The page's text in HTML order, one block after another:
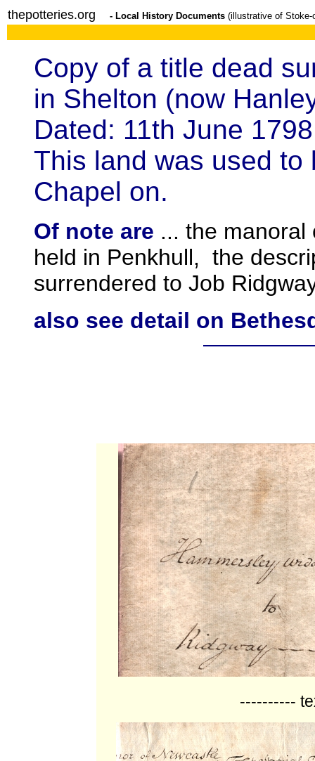
thepotteries.org - Local History Documents (illustrative of Stoke-
Copy of a title dead
in Shelton (now
Dated: 11th June 1798
This land was used to
Chapel on.
Of note are ... the manoral
held in Penkhull, the
surrendered to Job
also see detail on
----------